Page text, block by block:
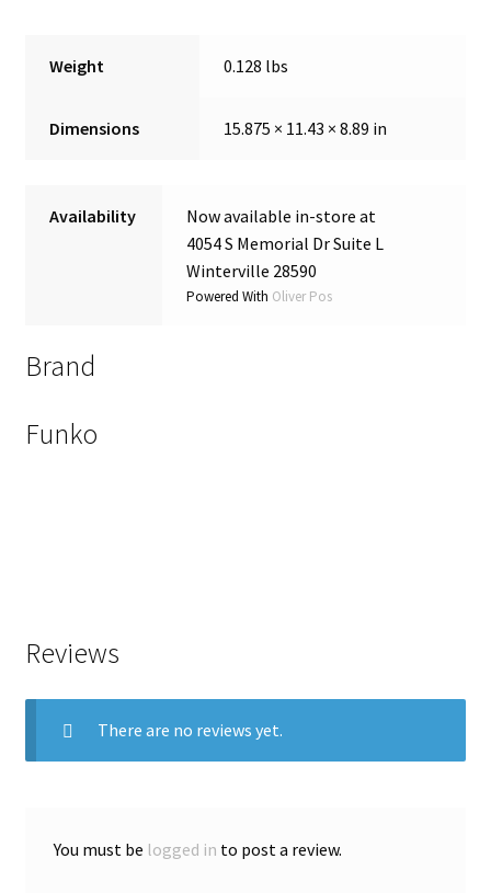
Weight 0.128 lbs
Dimensions 15.875 × 11.43 × 8.89 in
Availability
Now available in-store at
4054 S Memorial Dr Suite L
Winterville 28590
Powered With Oliver Pos
Brand
Funko
Reviews
There are no reviews yet.
You must be logged in to post a review.